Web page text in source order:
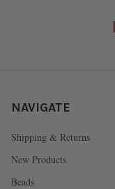
NAVIGATE
Shipping & Returns
New Products
Beads